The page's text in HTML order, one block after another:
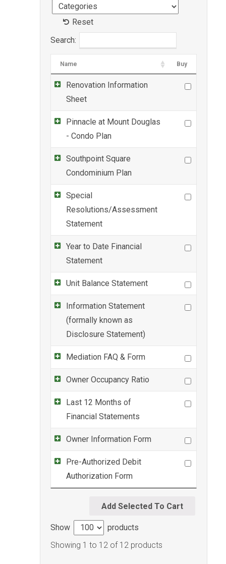
Reset
Search:
Name Buy
Renovation Information
Sheet
Pinnacle at Mount Douglas
- Condo Plan
Southpoint Square
Condominium Plan
Special
Resolutions/Assessment
Statement
Year to Date Financial
Statement
Unit Balance Statement
Information Statement
(formally known as
Disclosure Statement)
Mediation FAQ & Form
Owner Occupancy Ratio
Last 12 Months of
Financial Statements
Owner Information Form
Pre-Authorized Debit
Authorization Form
Show
products
Showing 1 to 12 of 12 products